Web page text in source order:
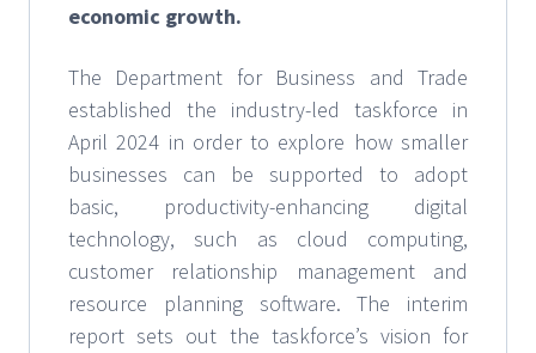
economic growth.
The Department for Business and Trade
established the industry-led taskforce in
April 2024 in order to explore how smaller
businesses can be supported to adopt
basic, productivity-enhancing digital
technology, such as cloud computing,
customer relationship management and
resource planning software. The interim
report sets out the taskforce’s vision for